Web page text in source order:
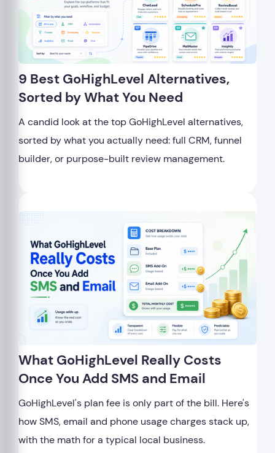
9 Best GoHighLevel Alternatives,
Sorted by What You Need
A candid look at the top GoHighLevel alternatives,
sorted by what you actually need: full CRM, funnel
builder, or purpose-built review management.
What GoHighLevel Really Costs
Once You Add SMS and Email
GoHighLevel's plan fee is only part of the bill. Here's
how SMS, email and phone usage charges stack up,
with the math for a typical local business.